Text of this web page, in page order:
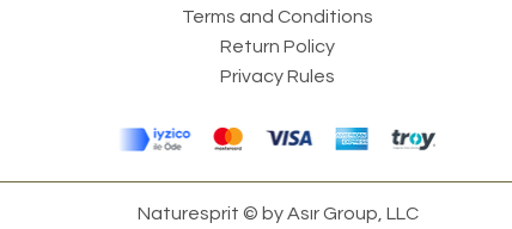
Terms and Conditions
Return Policy
Privacy Rules
Naturesprit © by Asır Group, LLC